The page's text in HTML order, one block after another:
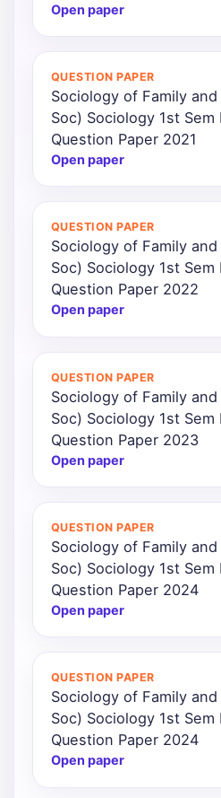
Open paper
QUESTION PAPER
Sociology of Family
Soc) Sociology 1st Sem
Question Paper 2021
Open paper
QUESTION PAPER
Sociology of Family
Soc) Sociology 1st Sem
Question Paper 2022
Open paper
QUESTION PAPER
Sociology of Family
Soc) Sociology 1st Sem
Question Paper 2023
Open paper
QUESTION PAPER
Sociology of Family
Soc) Sociology 1st Sem
Question Paper 2024
Open paper
QUESTION PAPER
Sociology of Family
Soc) Sociology 1st Sem
Question Paper 2024
Open paper